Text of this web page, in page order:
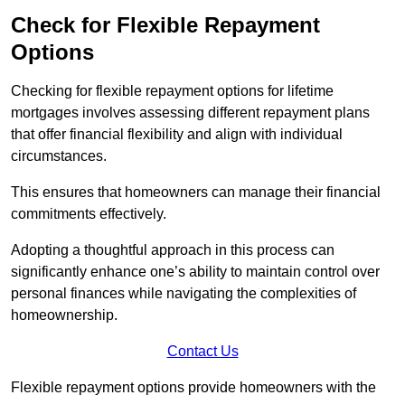
Check for Flexible Repayment
Options
Checking for flexible repayment options for lifetime
mortgages involves assessing different repayment plans
that offer financial flexibility and align with individual
circumstances.
This ensures that homeowners can manage their financial
commitments effectively.
Adopting a thoughtful approach in this process can
significantly enhance one’s ability to maintain control over
personal finances while navigating the complexities of
homeownership.
Contact Us
Flexible repayment options provide homeowners with the